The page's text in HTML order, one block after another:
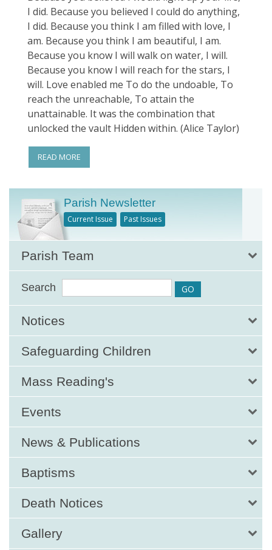
I did. Because you believed I could do anything,
I did. Because you think I am filled with love, I
am. Because you think I am beautiful, I am.
Because you know I will walk on water, I will.
Because you know I will reach for the stars, I
will. Love enabled me To do the undoable, To
reach the unreachable, To attain the
unattainable. It was the combination that
unlocked the vault Hidden within. (Alice Taylor)
READ MORE
Parish Newsletter
Current Issue Past Issues
Parish Team
Search
Notices
Safeguarding Children
Mass Reading's
Events
News & Publications
Baptisms
Death Notices
Gallery